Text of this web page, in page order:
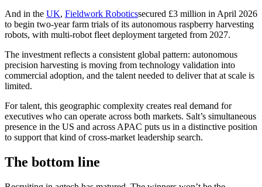
And in the UK, Fieldwork Roboticssecured £3 million in April 2026
to begin two-year farm trials of its autonomous raspberry harvesting
robots, with multi-robot fleet deployment targeted from 2027.
The investment reflects a consistent global pattern: autonomous
precision harvesting is moving from technology validation into
commercial adoption, and the talent needed to deliver that at scale is
limited.
For talent, this geographic complexity creates real demand for
executives who can operate across both markets. Salt’s simultaneous
presence in the US and across APAC puts us in a distinctive position
to support that kind of cross-market leadership search.
The bottom line